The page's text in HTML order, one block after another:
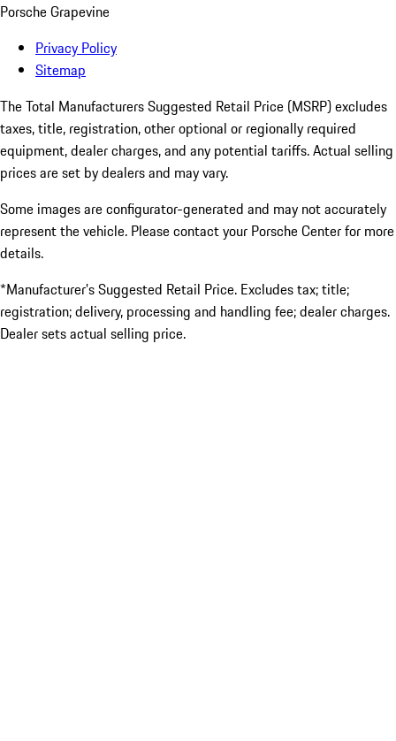
Porsche Grapevine
Privacy Policy
Sitemap
The Total Manufacturers Suggested Retail Price (MSRP) excludes
taxes, title, registration, other optional or regionally required
equipment, dealer charges, and any potential tariffs. Actual selling
prices are set by dealers and may vary.
Some images are configurator-generated and may not accurately
represent the vehicle. Please contact your Porsche Center for more
details.
*Manufacturer’s Suggested Retail Price. Excludes tax; title;
registration; delivery, processing and handling fee; dealer charges.
Dealer sets actual selling price.